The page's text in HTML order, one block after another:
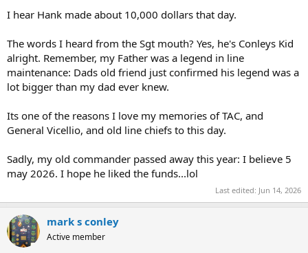
I hear Hank made about 10,000 dollars that day.
The words I heard from the Sgt mouth? Yes, he's Conleys Kid
alright. Remember, my Father was a legend in line
maintenance: Dads old friend just confirmed his legend was a
lot bigger than my dad ever knew.
Its one of the reasons I love my memories of TAC, and
General Vicellio, and old line chiefs to this day.
Sadly, my old commander passed away this year: I believe 5
may 2026. I hope he liked the funds...lol
Last edited: Jun 14, 2026
mark s conley
Active member